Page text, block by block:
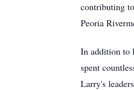
contributing
Peoria
In addition to
spent
Larry's